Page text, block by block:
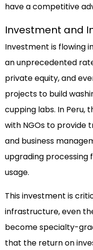
have a competitive
Investment and
Investment is flowing
an unprecedented
private equity, and
projects to build
cupping labs. In Peru,
with NGOs to provide
and business
upgrading processing
usage.
This investment is
infrastructure, even
become specialty-
that the return on